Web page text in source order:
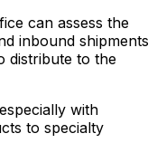
can assess the
inbound shipments
distribute to the
with
to specialty